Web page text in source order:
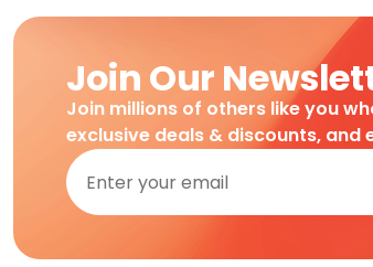
Join Our
Join millions of others like you
exclusive deals & discounts,